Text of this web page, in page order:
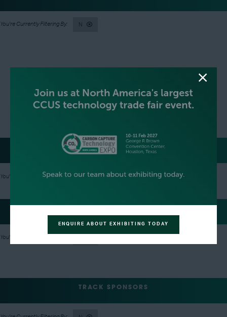
N
SILVER SPONSORS
N
TRACK SPONSORS
ENQUIRE ABOUT EXHIBITING TODAY